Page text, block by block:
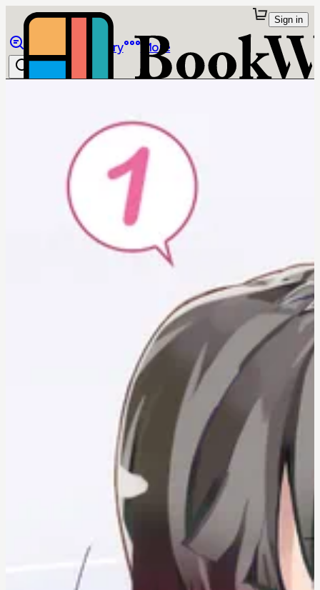
Library More
Sign in